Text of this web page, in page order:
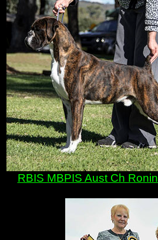
RBIS MBPIS Aust Ch